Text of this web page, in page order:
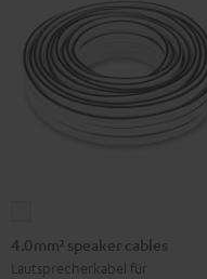
speaker
cables
4.0mm² speaker cables
Lautsprecherkabel für